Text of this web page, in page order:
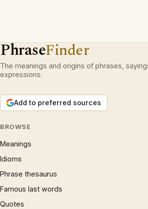
PhraseFinder
The meanings and origins of phrases,
expressions.
Add to preferred sources
BROWSE
Meanings
Idioms
Phrase thesaurus
Famous last words
Quotes